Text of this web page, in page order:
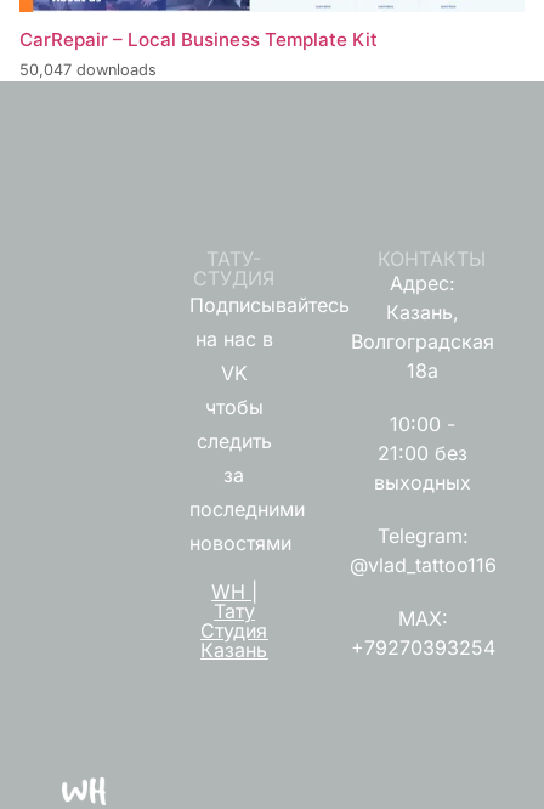
CarRepair – Local Business Template Kit
50,047 downloads
ТАТУ-
СТУДИЯ
Подписывайтесь
на нас в
VK
чтобы
следить
за
последними
новостями
WH |
Тату
Студия
Казань
КОНТАКТЫ
Адрес:
Казань,
Волгоградская
18а
10:00 -
21:00 без
выходных
Telegram:
@vlad_tattoo116
MAX:
+79270393254